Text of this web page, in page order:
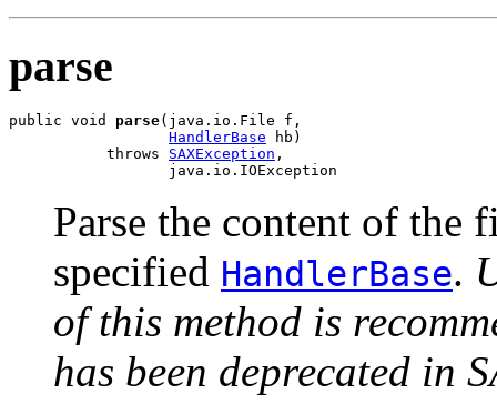
parse
public void parse(java.io.File f,
HandlerBase hb)
           throws
SAXException ,
                  java.io.IOException
Parse the content of the
specified HandlerBase.
of this method is
has been deprecated in